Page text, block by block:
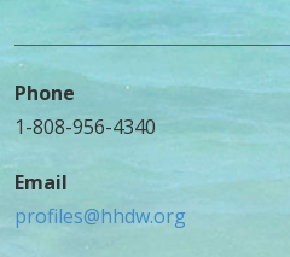
Phone
1-808-956-4340
Email
profiles@hhdw.org